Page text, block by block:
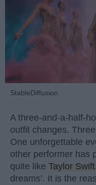
StableDiffusion
A three-and-a-half-
outfit changes.
One unforgettable
other performer has
quite like Taylor Swift
dreams’. It is the